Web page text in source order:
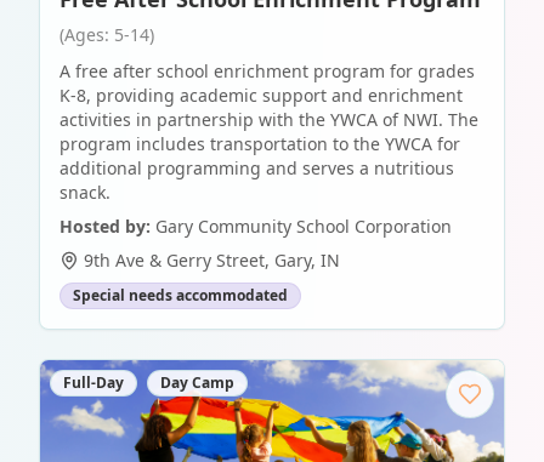
(Ages: 5-14)
A free after school enrichment program for grades
K-8, providing academic support and enrichment
activities in partnership with the YWCA of NWI. The
program includes transportation to the YWCA for
additional programming and serves a nutritious
snack.
Hosted by: Gary Community School Corporation
9th Ave & Gerry Street, Gary, IN
Special needs accommodated
Full-Day Day Camp